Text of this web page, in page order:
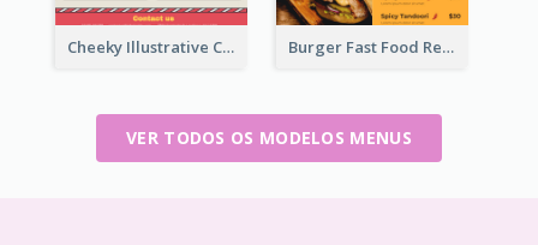
Cheeky Illustrative Christmas Celebration Menu Design Burger Fast Food Restaurant Menu Design
VER TODOS OS MODELOS MENUS